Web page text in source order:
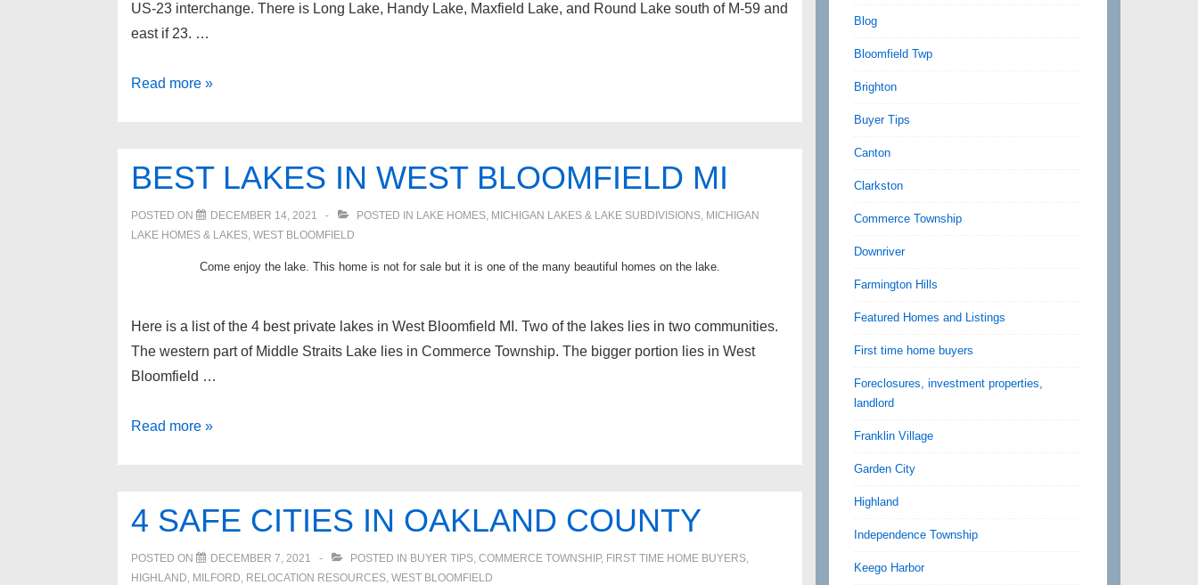
US-23 interchange. There is Long Lake, Handy Lake, Maxfield Lake, and Round Lake south of M-59 and
east if 23. …
Private
Township
Read more »
BEST LAKES IN WEST BLOOMFIELD MI
POSTED ON DECEMBER 14, 2021 POSTED IN LAKE HOMES, MICHIGAN LAKES & LAKE SUBDIVISIONS, MICHIGAN
LAKE HOMES & LAKES, WEST BLOOMFIELD
Come enjoy the lake. This home is not for sale but it is one of the many beautiful homes on the lake.
Here is a list of the 4 best private lakes in West Bloomfield MI. Two of the lakes lies in two communities.
The western part of Middle Straits Lake lies in Commerce Township. The bigger portion lies in West
Bloomfield …
Best
Bloomfield
Read more »
4 SAFE CITIES IN OAKLAND COUNTY
POSTED ON DECEMBER 7, 2021 POSTED IN BUYER TIPS, COMMERCE TOWNSHIP, FIRST TIME HOME BUYERS,
HIGHLAND, MILFORD, RELOCATION RESOURCES, WEST BLOOMFIELD
Blog
Bloomfield Twp
Brighton
Buyer Tips
Canton
Clarkston
Commerce Township
Downriver
Farmington Hills
Featured Homes and Listings
First time home buyers
Foreclosures, investment properties,
landlord
Franklin Village
Garden City
Highland
Independence Township
Keego Harbor